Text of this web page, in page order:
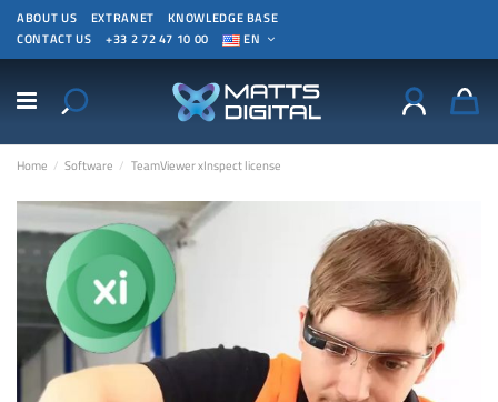
ABOUT US EXTRANET
KNOWLEDGE BASE
CONTACT US
+33 2 72 47 10 00 EN
Home Software TeamViewer xInspect license